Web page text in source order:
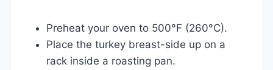
Preheat your oven to 500°F (260°C).
Place the turkey breast-side up on a
rack inside a roasting pan.